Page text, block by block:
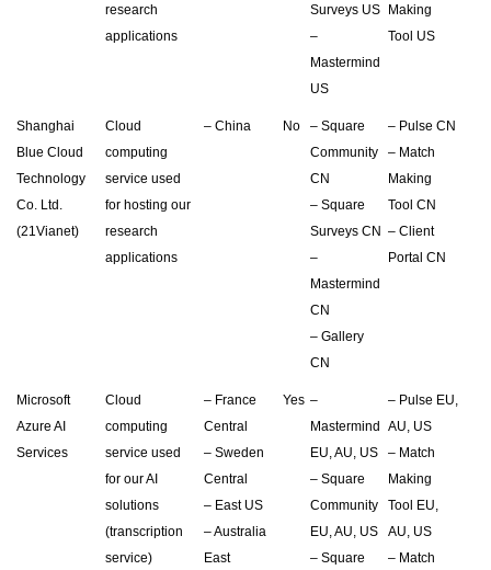
research
applications
Surveys US
–
Mastermind
US
Making
Tool US
Shanghai
Blue Cloud
Technology
Co. Ltd.
(21Vianet)
Cloud
computing
service used
for hosting our
research
applications
– China No
– Square
Community
CN
– Square
Surveys CN
–
Mastermind
CN
– Gallery
CN
– Pulse CN
– Match
Making
Tool CN
– Client
Portal CN
Microsoft
Azure AI
Services
Cloud
computing
service used
for our AI
solutions
(transcription
service)
– France
Central
– Sweden
Central
– East US
– Australia
East
Yes –
Mastermind
EU, AU, US
– Square
Community
EU, AU, US
– Square
– Pulse EU,
AU, US
– Match
Making
Tool EU,
AU, US
– Match